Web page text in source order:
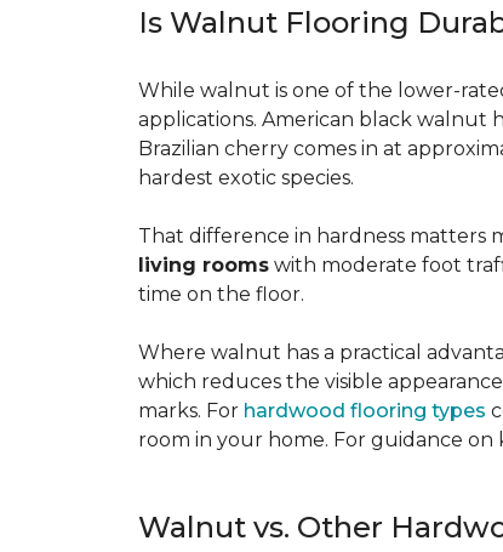
Is Walnut Flooring
While walnut is one of the lower-
applications. American black walnut
Brazilian cherry comes in at
hardest exotic species.
That difference in hardness matters
living rooms with moderate foot
time on the floor.
Where walnut has a practical
which reduces the visible
marks. For hardwood flooring types
room in your home. For guidance
Walnut vs. Other